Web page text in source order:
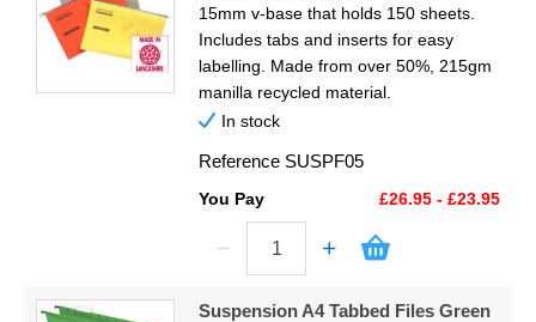
15mm v-base that holds 150 sheets.
Includes tabs and inserts for easy
labelling. Made from over 50%, 215gm
manilla recycled material.
In stock
Reference SUSPF05
You Pay £26.95 - £23.95
Suspension A4 Tabbed Files Green